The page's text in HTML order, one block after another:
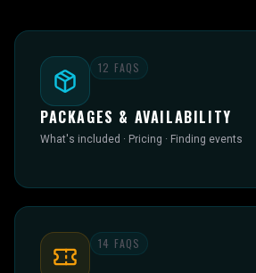
12 FAQS
PACKAGES & AVAILABILITY
What's included · Pricing · Finding events
14 FAQS